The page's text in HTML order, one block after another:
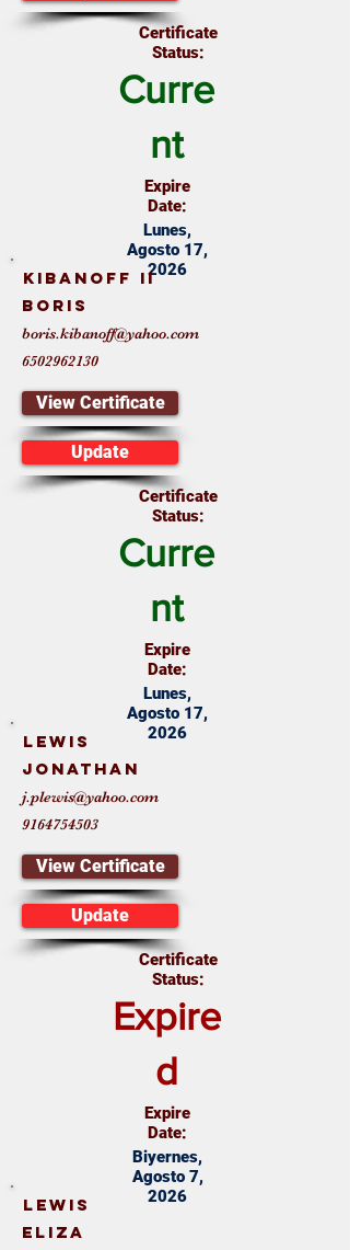
Certificate
Status:
Curre
nt
Expire
Date:
Lunes,
Agosto 17,
2026
Kibanoff II
Boris
boris.kibanoff@yahoo.com
6502962130
View Certificate
Update
Certificate
Status:
Curre
nt
Expire
Date:
Lunes,
Agosto 17,
2026
Lewis
Jonathan
j.plewis@yahoo.com
9164754503
View Certificate
Update
Certificate
Status:
Expire
d
Expire
Date:
Biyernes,
Agosto 7,
2026
Lewis
Eliza